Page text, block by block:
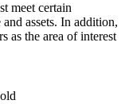
meet certain
assets. In addition,
as the area of ​​interest